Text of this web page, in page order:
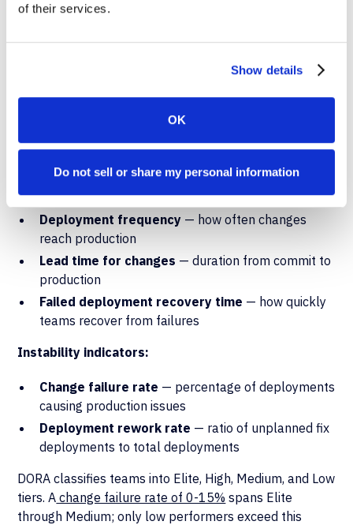
of their services.
Show details
OK
Do not sell or share my personal information
Measuring Ongoing
Performance with DORA
Once automation is in place, theDORA framework
provides the standard measurement model for tracking
software delivery maturity:
Deployment frequency — how often changes
reach production
Lead time for changes — duration from commit to
production
Failed deployment recovery time — how quickly
teams recover from failures
Instability indicators:
Change failure rate — percentage of deployments
causing production issues
Deployment rework rate — ratio of unplanned fix
deployments to total deployments
DORA classifies teams into Elite, High, Medium, and Low
tiers. A change failure rate of 0-15% spans Elite
through Medium; only low performers exceed this